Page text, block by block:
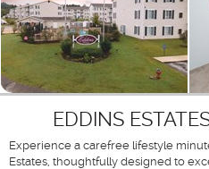
EDDINS
Experience a carefree lifestyle
Estates, thoughtfully designed to